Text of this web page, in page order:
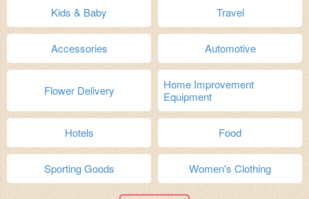
Kids & Baby Travel
Accessories Automotive
Flower Delivery
Home Improvement
Equipment
Hotels Food
Sporting Goods Women's Clothing